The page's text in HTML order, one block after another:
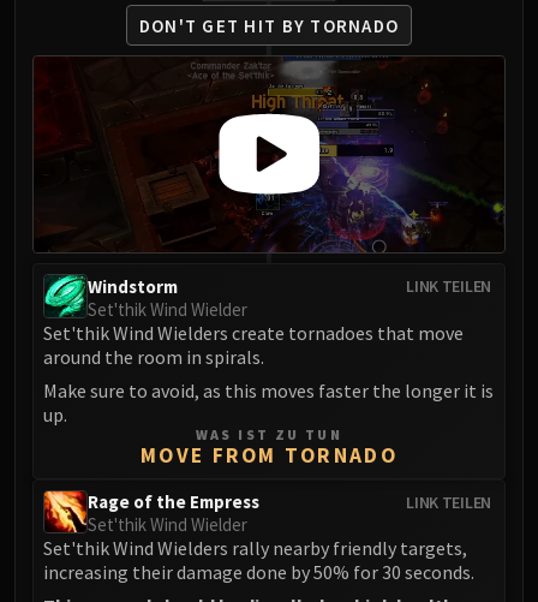
DON'T GET HIT BY TORNADO
LINK TEILEN
Windstorm
Set'thik Wind Wielder
Set'thik Wind Wielders create tornadoes that move
around the room in spirals.
Make sure to avoid, as this moves faster the longer it is
up.
WAS IST ZU TUN
MOVE FROM TORNADO
LINK TEILEN
Rage of the Empress
Set'thik Wind Wielder
Set'thik Wind Wielders rally nearby friendly targets,
increasing their damage done by 50% for 30 seconds.